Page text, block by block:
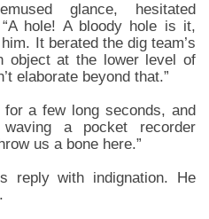
glance, hesitated
hole! A bloody hole is it,
It berated the dig team’s
object at the lower level of
elaborate beyond that.”
a few long seconds, and
a pocket recorder
us a bone here.”
reply with indignation. He